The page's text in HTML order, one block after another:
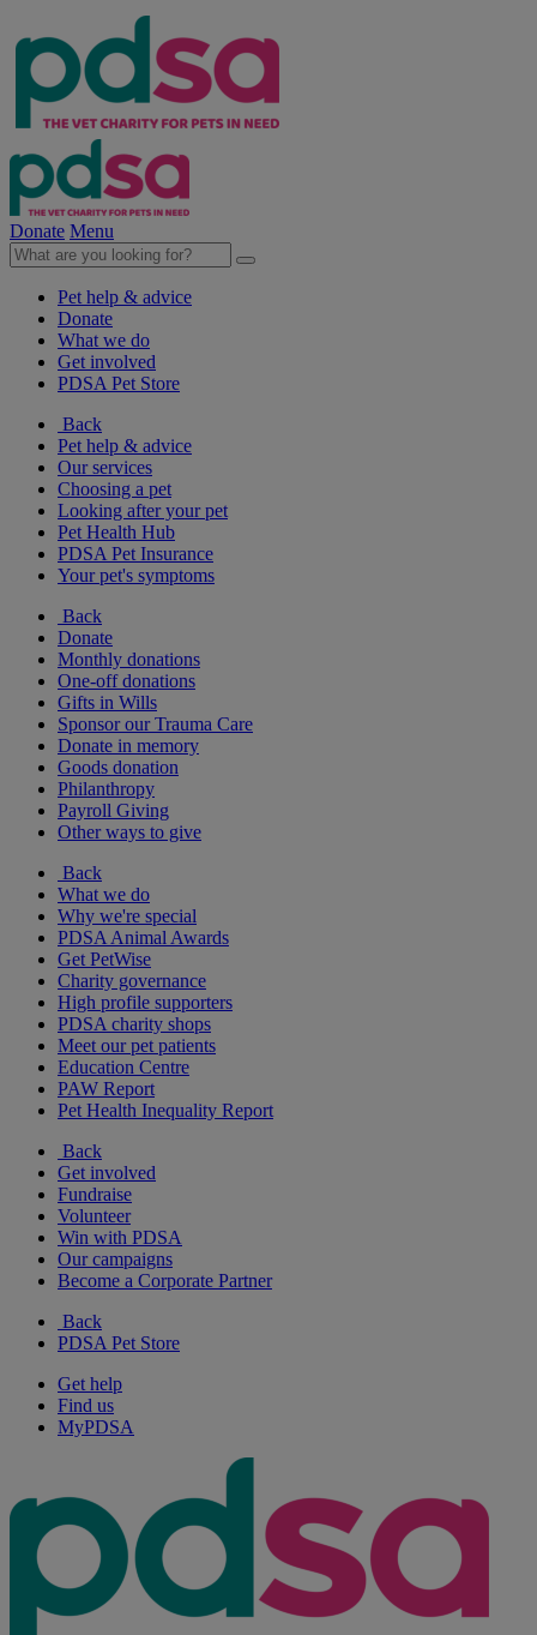
Donate Menu
Pet help & advice
Donate
What we do
Get involved
PDSA Pet Store
Back
Pet help & advice
Our services
Choosing a pet
Looking after your pet
Pet Health Hub
PDSA Pet Insurance
Your pet's symptoms
Back
Donate
Monthly donations
One-off donations
Gifts in Wills
Sponsor our Trauma Care
Donate in memory
Goods donation
Philanthropy
Payroll Giving
Other ways to give
Back
What we do
Why we're special
PDSA Animal Awards
Get PetWise
Charity governance
High profile supporters
PDSA charity shops
Meet our pet patients
Education Centre
PAW Report
Pet Health Inequality Report
Back
Get involved
Fundraise
Volunteer
Win with PDSA
Our campaigns
Become a Corporate Partner
Back
PDSA Pet Store
Get help
Find us
MyPDSA